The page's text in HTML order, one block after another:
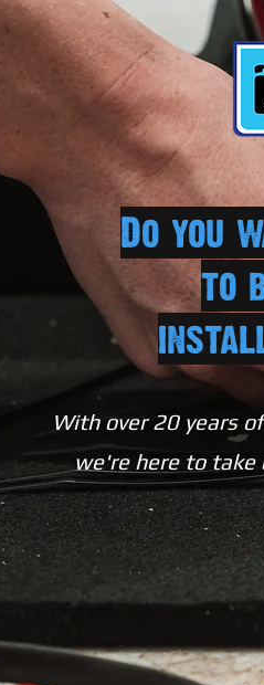
Do you
to
With over 20 years
we're here to